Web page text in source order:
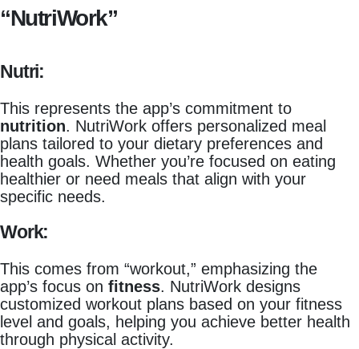
“NutriWork”
Nutri:
This represents the app’s commitment to
nutrition. NutriWork offers personalized meal
plans tailored to your dietary preferences and
health goals. Whether you’re focused on eating
healthier or need meals that align with your
specific needs.
Work:
This comes from “workout,” emphasizing the
app’s focus on fitness. NutriWork designs
customized workout plans based on your fitness
level and goals, helping you achieve better health
through physical activity.